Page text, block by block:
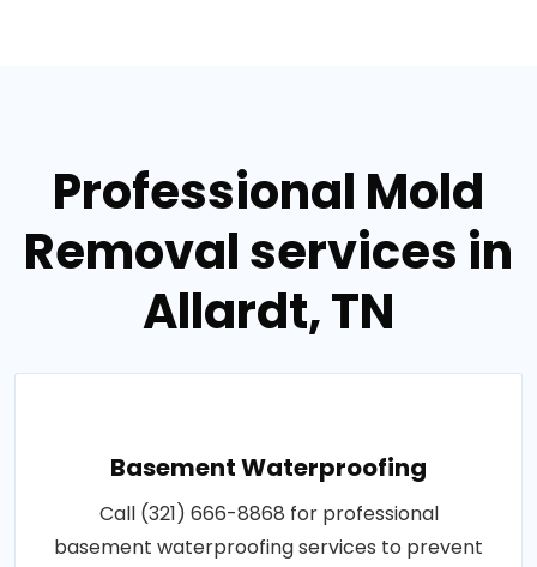
Professional Mold
Removal services in
Allardt, TN
Basement Waterproofing
Call (321) 666-8868 for professional
basement waterproofing services to prevent